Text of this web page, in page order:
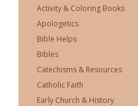
Activity & Coloring Books
Apologetics
Bible Helps
Bibles
Catechisms & Resources
Catholic Faith
Early Church & History